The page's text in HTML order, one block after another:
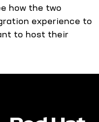
how the two
experience to
to host their